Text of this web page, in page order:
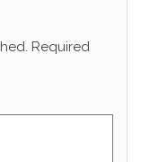
Required